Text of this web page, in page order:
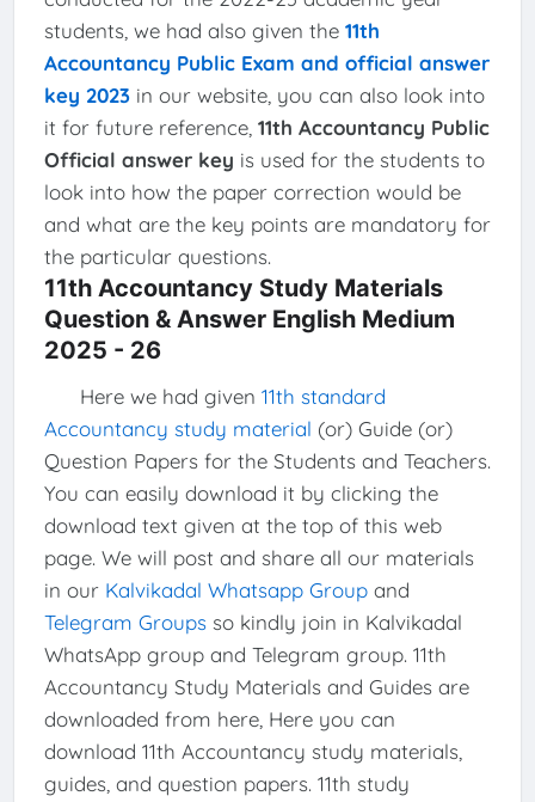
students, we had also given the 11th
Accountancy Public Exam and official answer
key 2023in our website, you can also look into
it for future reference, 11th Accountancy Public
Official answer key is used for the students to
look into how the paper correction would be
and what are the key points are mandatory for
the particular questions.
11th Accountancy Study Materials
Question & Answer English Medium
2025 - 26
Here we had given 11th standard
Accountancy study material (or) Guide (or)
Question Papers for the Students and Teachers.
You can easily download it by clicking the
download text given at the top of this web
page. We will post and share all our materials
in our Kalvikadal Whatsapp Groupand
Telegram Groupsso kindly join in Kalvikadal
WhatsApp group and Telegram group. 11th
Accountancy Study Materials and Guides are
downloaded from here, Here you can
download 11th Accountancy study materials,
guides, and question papers. 11th study